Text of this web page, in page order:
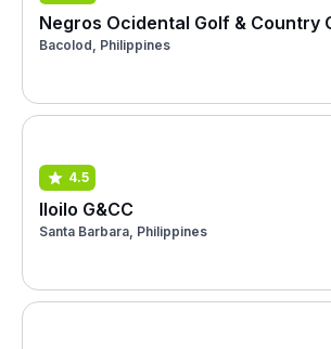
Negros Ocidental Golf & Country
Bacolod, Philippines
4.5
Iloilo G&CC
Santa Barbara, Philippines